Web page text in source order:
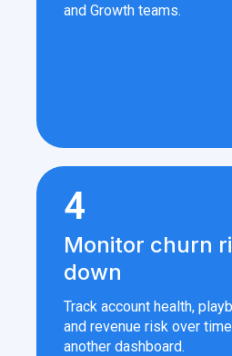
and Growth teams.
4
Monitor churn
down
Track account health,
and revenue risk over
another dashboard.